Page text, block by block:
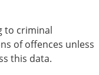
to criminal
of offences unless
this data.